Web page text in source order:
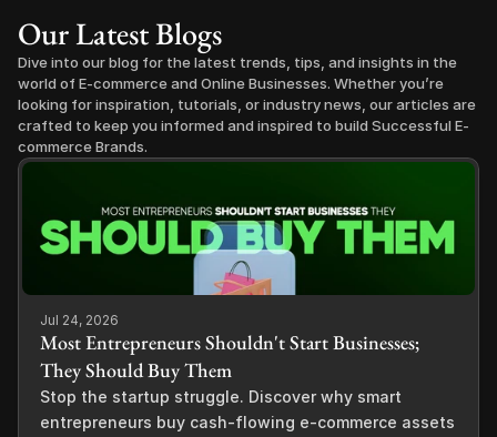
Our Latest Blogs
Dive into our blog for the latest trends, tips, and insights in the
world of E-commerce and Online Businesses. Whether you’re
looking for inspiration, tutorials, or industry news, our articles are
crafted to keep you informed and inspired to build Successful E-
commerce Brands.
Jul 24, 2026
Most Entrepreneurs Shouldn't Start Businesses;
They Should Buy Them
Stop the startup struggle. Discover why smart
entrepreneurs buy cash-flowing e-commerce assets